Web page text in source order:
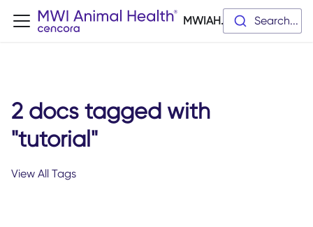
MWIAH.dev Search...
2 docs tagged with
"tutorial"
View All Tags